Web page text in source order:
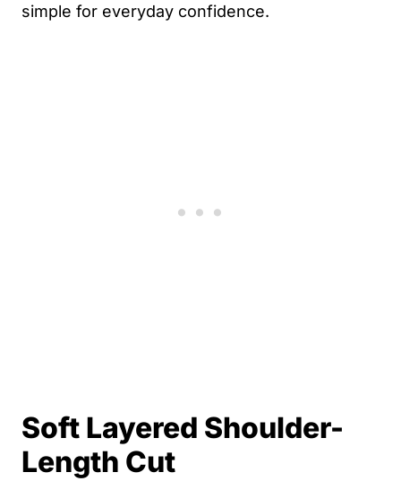
simple for everyday confidence.
Soft Layered Shoulder-
Length Cut